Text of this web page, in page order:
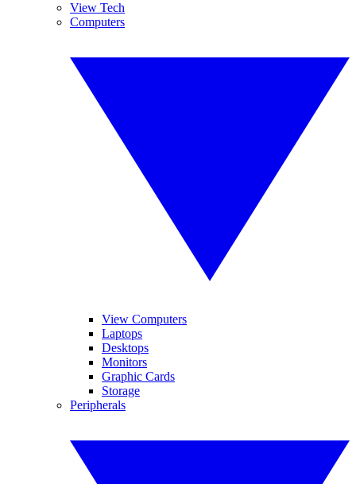
View Tech
Computers
View Computers
Laptops
Desktops
Monitors
Graphic Cards
Storage
Peripherals